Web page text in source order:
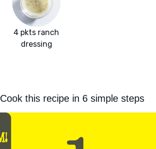
4 pkts ranch
dressing
Cook this recipe in 6 simple steps